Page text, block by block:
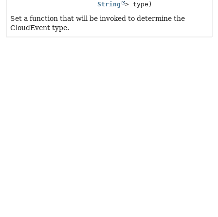
String
> type)
Set a function that will be invoked to determine the
CloudEvent type.